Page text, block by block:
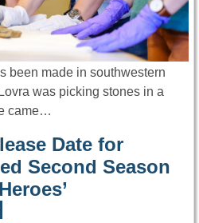
been made in southwestern
was picking stones in a
came…
Date for
Second Season